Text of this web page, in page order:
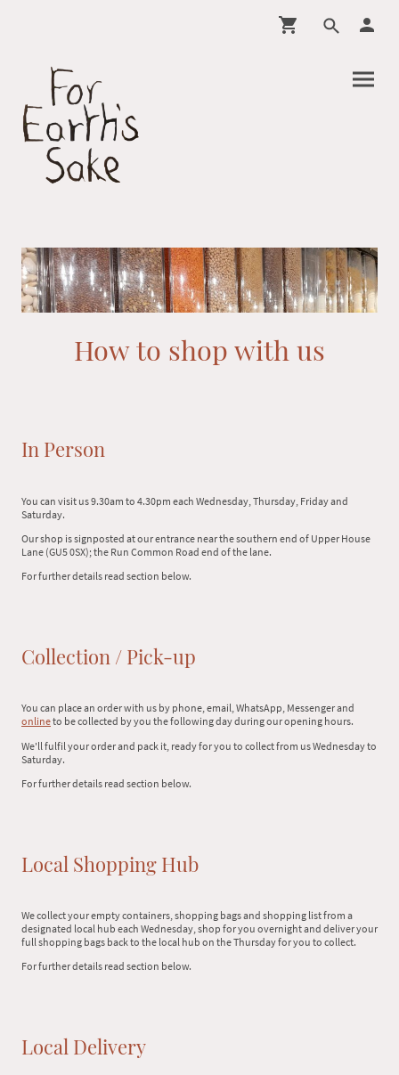
How to shop with us
In Person
You can visit us 9.30am to 4.30pm each Wednesday, Thursday, Friday and
Saturday.
Our shop is signposted at our entrance near the southern end of Upper House
Lane (GU5 0SX); the Run Common Road end of the lane.
For further details read section below.
Collection / Pick-up
You can place an order with us by phone, email, WhatsApp, Messenger and
onlineto be collected by you the following day during our opening hours.
We'll fulfil your order and pack it, ready for you to collect from us Wednesday to
Saturday.
For further details read section below.
Local Shopping Hub
We collect your empty containers, shopping bags and shopping list from a
designated local hub each Wednesday, shop for you overnight and deliver your
full shopping bags back to the local hub on the Thursday for you to collect.
For further details read section below.
Local Delivery